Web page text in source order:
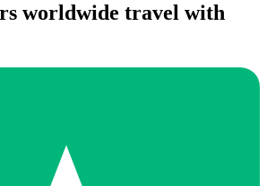
worldwide travel with